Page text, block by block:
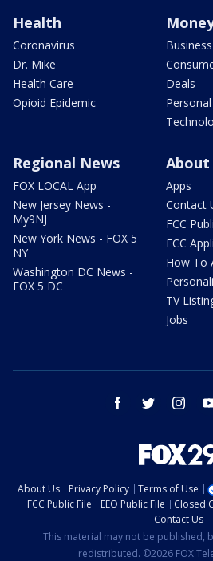
Health
Coronavirus
Dr. Mike
Health Care
Opioid Epidemic
Business
Deals
Regional News
FOX LOCAL App
New Jersey News -
My9NJ
New York News - FOX 5
NY
Washington DC News -
FOX 5 DC
About
Apps
Contact
FCC
FCC
How To
TV
Jobs
facebook twitter
About Us Privacy Policy Terms of Use
FCC Public File
EEO Public File Closed
Contact Us
This material may not be published,
redistributed. ©2026 FOX